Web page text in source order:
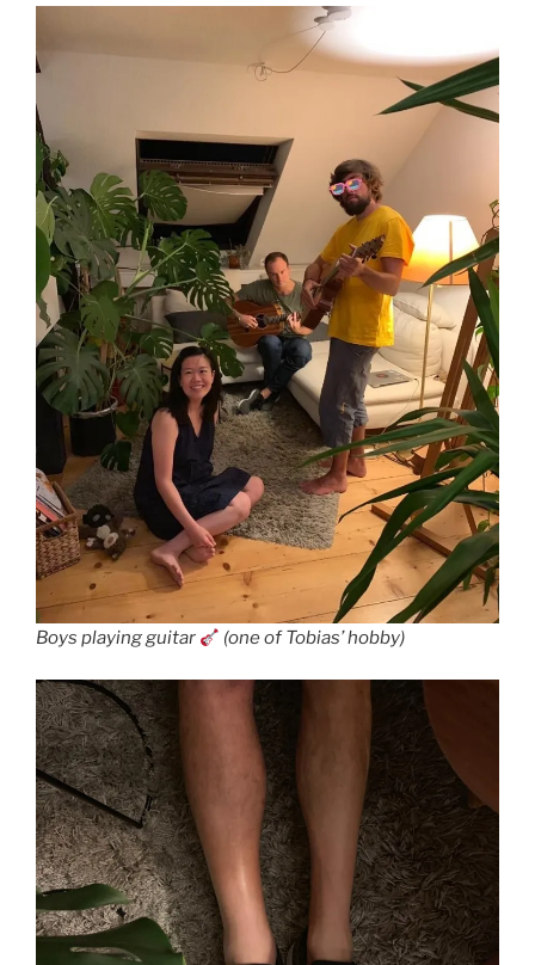
Boys playing guitar (one of Tobias’ hobby)